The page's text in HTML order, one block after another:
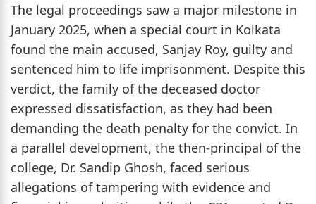
The legal proceedings saw a major milestone in
January 2025, when a special court in Kolkata
found the main accused, Sanjay Roy, guilty and
sentenced him to life imprisonment. Despite this
verdict, the family of the deceased doctor
expressed dissatisfaction, as they had been
demanding the death penalty for the convict. In
a parallel development, the then-principal of the
college, Dr. Sandip Ghosh, faced serious
allegations of tampering with evidence and